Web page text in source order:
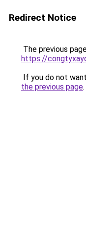
Redirect Notice
The previous
https://
If you do not
the previous page.